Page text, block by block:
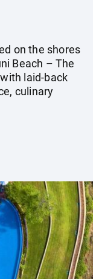
on the shores
Beach – The
laid-back
culinary